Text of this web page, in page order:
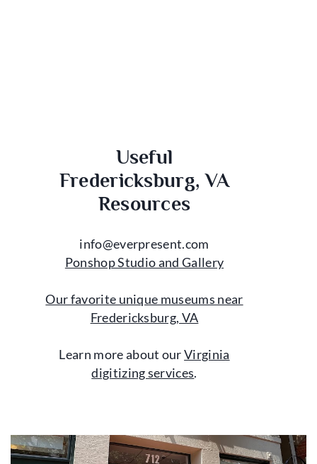
Useful
Fredericksburg, VA
Resources
info@everpresent.com
Ponshop Studio and Gallery
Our favorite unique museums near
Fredericksburg, VA
Learn more about ourVirginia
digitizing services.